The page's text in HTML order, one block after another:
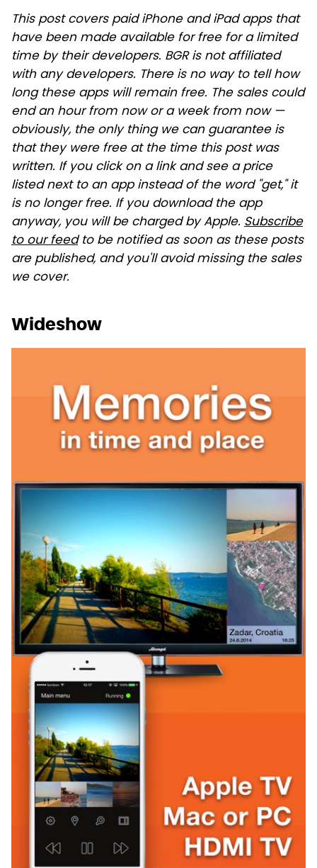
This post covers paid iPhone and iPad apps that
have been made available for free for a limited
time by their developers. BGR is not affiliated
with any developers. There is no way to tell how
long these apps will remain free. The sales could
end an hour from now or a week from now —
obviously, the only thing we can guarantee is
that they were free at the time this post was
written. If you click on a link and see a price
listed next to an app instead of the word "get," it
is no longer free. If you download the app
anyway, you will be charged by Apple. Subscribe
to our feedto be notified as soon as these posts
are published, and you'll avoid missing the sales
we cover.
Wideshow